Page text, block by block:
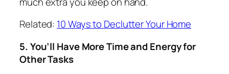
Related: 10 Ways to Declutter Your Home
5. You’ll Have More Time and Energy for
Other Tasks